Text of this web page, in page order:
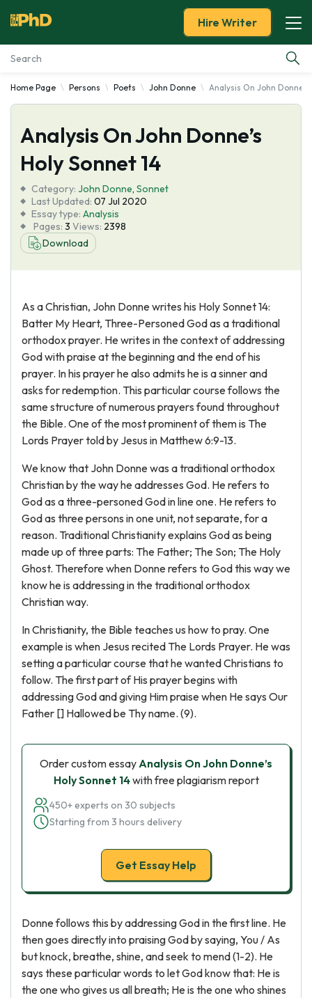
Essay Examples
Services
Tools
Blog
About Us
Hire Writer
Home Page Persons Poets John Donne Analysis On John Donne's
Analysis On John Donne’s
Holy Sonnet 14
Category: John Donne, Sonnet
Last Updated: 07 Jul 2020
Essay type: Analysis
Pages: 3 Views: 2398
Download
As a Christian, John Donne writes his Holy Sonnet 14:
Batter My Heart, Three-Personed God as a traditional
orthodox prayer. He writes in the context of addressing
God with praise at the beginning and the end of his
prayer. In his prayer he also admits he is a sinner and
asks for redemption. This particular course follows the
same structure of numerous prayers found throughout
the Bible. One of the most prominent of them is The
Lords Prayer told by Jesus in Matthew 6:9-13.
We know that John Donne was a traditional orthodox
Christian by the way he addresses God. He refers to
God as a three-personed God in line one. He refers to
God as three persons in one unit, not separate, for a
reason. Traditional Christianity explains God as being
made up of three parts: The Father; The Son; The Holy
Ghost. Therefore when Donne refers to God this way we
know he is addressing in the traditional orthodox
Christian way.
In Christianity, the Bible teaches us how to pray. One
example is when Jesus recited The Lords Prayer. He was
setting a particular course that he wanted Christians to
follow. The first part of His prayer begins with
addressing God and giving Him praise when He says Our
Father [] Hallowed be Thy name. (9).
Order custom essayAnalysis On John Donne’s
Holy Sonnet 14with free plagiarism report
450+ experts on 30 subjects
Starting from 3 hours delivery
Get Essay Help
Donne follows this by addressing God in the first line. He
then goes directly into praising God by saying, You / As
but knock, breathe, shine, and seek to mend (1-2). He
says these particular words to let God know that: He is
the one who gives us all breath; He is the one who shines